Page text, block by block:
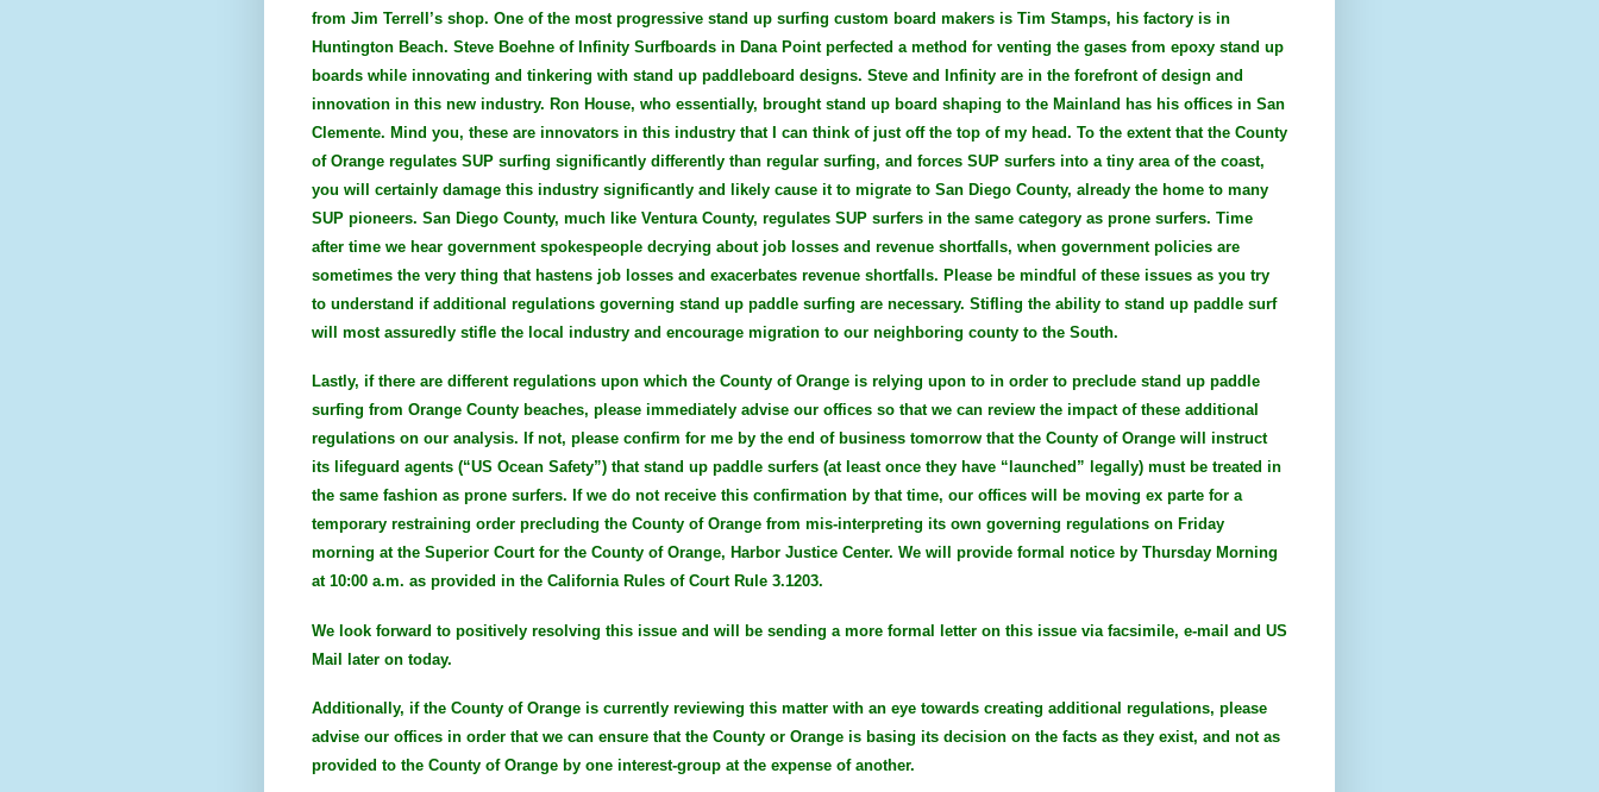
from Jim Terrell’s shop. One of the most progressive stand up surfing custom board makers is Tim Stamps, his factory is in
Huntington Beach. Steve Boehne of Infinity Surfboards in Dana Point perfected a method for venting the gases from epoxy stand up
boards while innovating and tinkering with stand up paddleboard designs. Steve and Infinity are in the forefront of design and
innovation in this new industry. Ron House, who essentially, brought stand up board shaping to the Mainland has his offices in San
Clemente. Mind you, these are innovators in this industry that I can think of just off the top of my head. To the extent that the County
of Orange regulates SUP surfing significantly differently than regular surfing, and forces SUP surfers into a tiny area of the coast,
you will certainly damage this industry significantly and likely cause it to migrate to San Diego County, already the home to many
SUP pioneers. San Diego County, much like Ventura County, regulates SUP surfers in the same category as prone surfers. Time
after time we hear government spokespeople decrying about job losses and revenue shortfalls, when government policies are
sometimes the very thing that hastens job losses and exacerbates revenue shortfalls. Please be mindful of these issues as you try
to understand if additional regulations governing stand up paddle surfing are necessary. Stifling the ability to stand up paddle surf
will most assuredly stifle the local industry and encourage migration to our neighboring county to the South.
Lastly, if there are different regulations upon which the County of Orange is relying upon to in order to preclude stand up paddle
surfing from Orange County beaches, please immediately advise our offices so that we can review the impact of these additional
regulations on our analysis. If not, please confirm for me by the end of business tomorrow that the County of Orange will instruct
its lifeguard agents (“US Ocean Safety”) that stand up paddle surfers (at least once they have “launched” legally) must be treated in
the same fashion as prone surfers. If we do not receive this confirmation by that time, our offices will be moving ex parte for a
temporary restraining order precluding the County of Orange from mis-interpreting its own governing regulations on Friday
morning at the Superior Court for the County of Orange, Harbor Justice Center. We will provide formal notice by Thursday Morning
at 10:00 a.m. as provided in the California Rules of Court Rule 3.1203.
We look forward to positively resolving this issue and will be sending a more formal letter on this issue via facsimile, e-mail and US
Mail later on today.
Additionally, if the County of Orange is currently reviewing this matter with an eye towards creating additional regulations, please
advise our offices in order that we can ensure that the County or Orange is basing its decision on the facts as they exist, and not as
provided to the County of Orange by one interest-group at the expense of another.